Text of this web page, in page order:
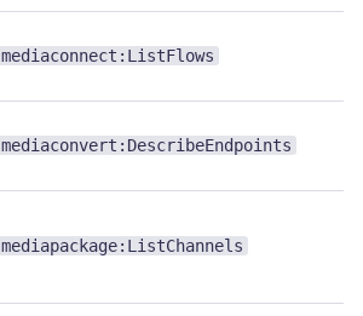
mediaconnect:ListFlows
mediaconvert:DescribeEndpoints
mediapackage:ListChannels